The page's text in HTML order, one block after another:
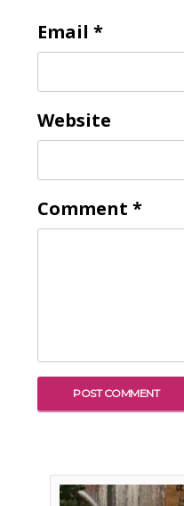
Email *
Website
Comment *